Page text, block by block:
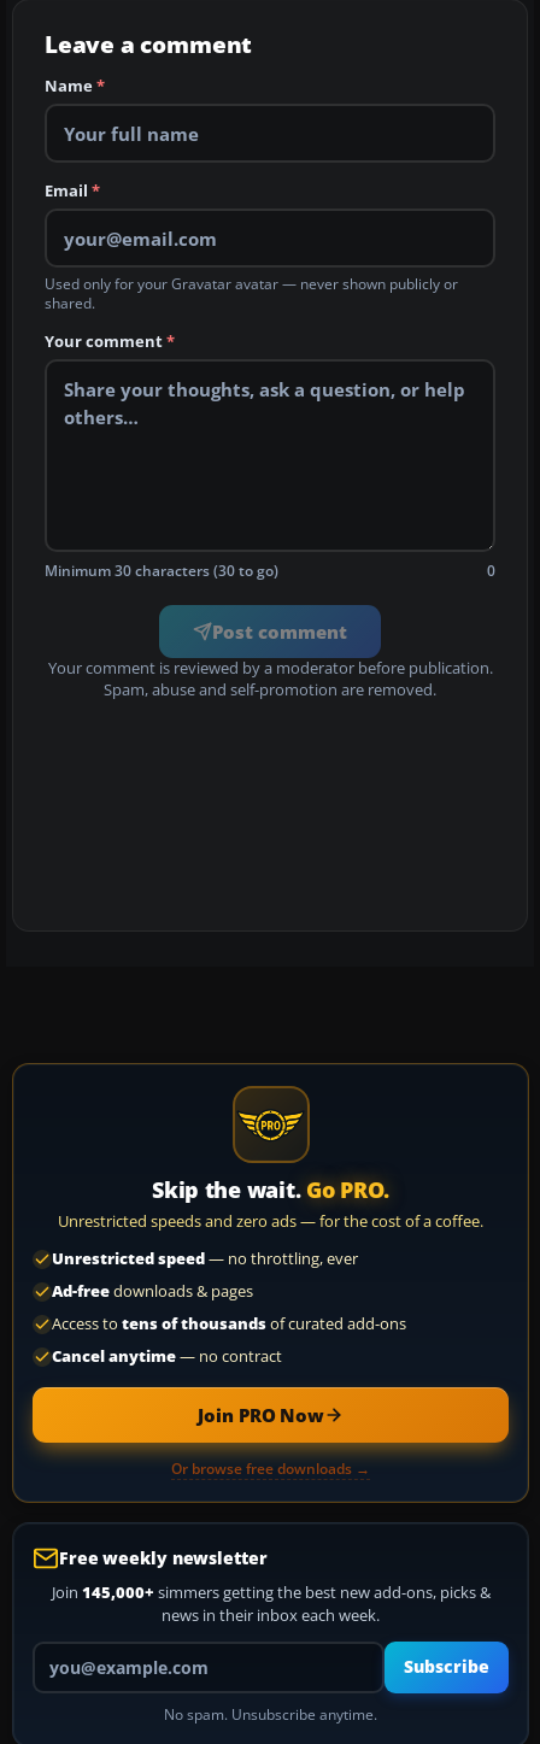
Leave a comment
Name*
Email *
Used only for your Gravatar avatar — never shown publicly or
shared.
Your comment*
Minimum 30 characters (30 to go) 0
Post comment
Your comment is reviewed by a moderator before publication.
Spam, abuse and self-promotion are removed.
Skip the wait. Go PRO.
Unrestricted speeds and zero ads — for the cost of a coffee.
Unrestricted speed— no throttling, ever
Ad-freedownloads & pages
Access to tens of thousandsof curated add-ons
Cancel anytime— no contract
Join PRO Now
Or browse free downloads →
Free weekly newsletter
Join 145,000+ simmers getting the best new add-ons, picks &
news in their inbox each week.
Your email address
Subscribe
No spam. Unsubscribe anytime.